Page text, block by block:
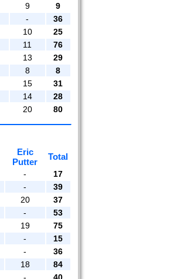
9
9
-
36
10
25
11
76
13
29
8
8
15
31
14
28
20 80
Eric
Putter
Total
-
17
-
39
20
37
-
53
19
75
-
15
-
36
18
84
- 40